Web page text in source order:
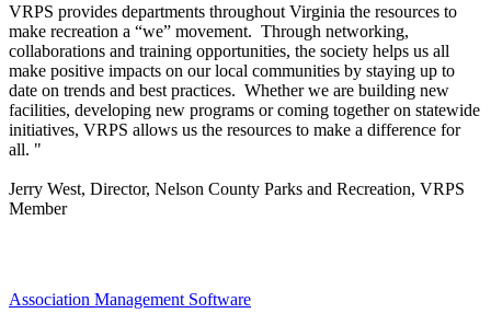
VRPS provides departments throughout Virginia the resources to
make recreation a “we” movement. Through networking,
collaborations and training opportunities, the society helps us all
make positive impacts on our local communities by staying up to
date on trends and best practices. Whether we are building new
facilities, developing new programs or coming together on statewide
initiatives, VRPS allows us the resources to make a difference for
all. "
Jerry West, Director, Nelson County Parks and Recreation, VRPS
Member
Association Management Software